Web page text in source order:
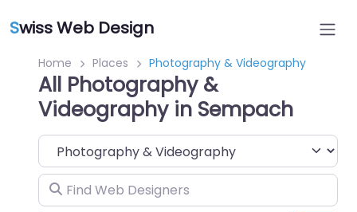
Swiss Web Design
Home Places Photography & Videography
All Photography &
Videography in Sempach
Category
Find Web Designers